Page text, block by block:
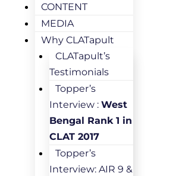
CONTENT
MEDIA
Why CLATapult
CLATapult’s
Testimonials
Topper’s
Interview : West
Bengal Rank 1 in
CLAT 2017
Topper’s
Interview: AIR 9 &